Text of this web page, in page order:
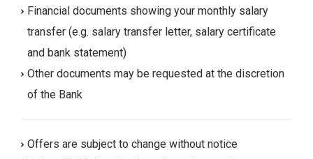
Financial documents showing your monthly salary
transfer (e.g. salary transfer letter, salary certificate
and bank statement)
Other documents may be requested at the discretion
of the Bank
Offers are subject to change without notice